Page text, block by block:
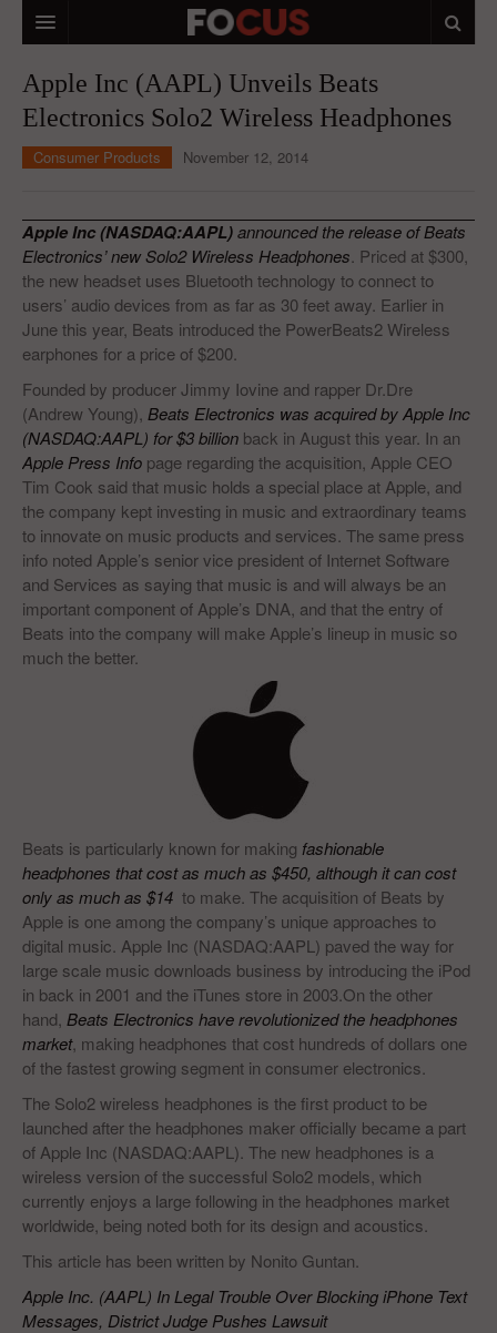
MACRO MARKETS
BIOPHARMA
ABOUT STOCKWISE
CONTACTS
FEEDBACK
Apple Inc (AAPL) Unveils Beats
Electronics Solo2 Wireless Headphones
Consumer Products November 12, 2014
Apple Inc (NASDAQ:AAPL)announced the release of Beats
Electronics’ new Solo2 Wireless Headphones . Priced at $300,
the new headset uses Bluetooth technology to connect to
users’ audio devices from as far as 30 feet away. Earlier in
June this year, Beats introduced the PowerBeats2 Wireless
earphones for a price of $200.
Founded by producer Jimmy Iovine and rapper Dr.Dre
(Andrew Young), Beats Electronics was acquired by Apple Inc
(NASDAQ:AAPL) for $3 billion back in August this year. In an
Apple Press Info page regarding the acquisition, Apple CEO
Tim Cook said that music holds a special place at Apple, and
the company kept investing in music and extraordinary teams
to innovate on music products and services. The same press
info noted Apple’s senior vice president of Internet Software
and Services as saying that music is and will always be an
important component of Apple’s DNA, and that the entry of
Beats into the company will make Apple’s lineup in music so
much the better.
Beats is particularly known for making fashionable
headphones that cost as much as $450, although it can cost
only as much as $14 to make. The acquisition of Beats by
Apple is one among the company’s unique approaches to
digital music. Apple Inc (NASDAQ:AAPL) paved the way for
large scale music downloads business by introducing the iPod
in back in 2001 and the iTunes store in 2003.On the other
hand, Beats Electronics have revolutionized the headphones
market, making headphones that cost hundreds of dollars one
of the fastest growing segment in consumer electronics.
The Solo2 wireless headphones is the first product to be
launched after the headphones maker officially became a part
of Apple Inc (NASDAQ:AAPL). The new headphones is a
wireless version of the successful Solo2 models, which
currently enjoys a large following in the headphones market
worldwide, being noted both for its design and acoustics.
This article has been written by Nonito Guntan.
Apple Inc. (AAPL) In Legal Trouble Over Blocking iPhone Text
Messages, District Judge Pushes Lawsuit